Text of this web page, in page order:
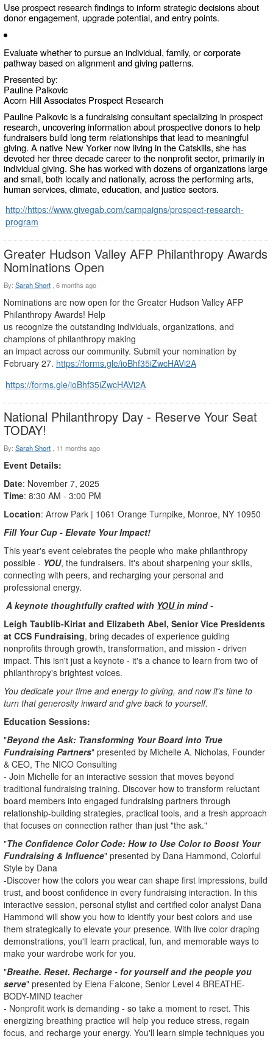
Use prospect research findings to inform strategic decisions about
donor engagement, upgrade potential, and entry points.
Evaluate whether to pursue an individual, family, or corporate
pathway based on alignment and giving patterns.
Presented by:
Pauline Palkovic
Acorn Hill Associates Prospect Research
Pauline Palkovic is a fundraising consultant specializing in prospect
research, uncovering information about prospective donors to help
fundraisers build long term relationships that lead to meaningful
giving. A native New Yorker now living in the Catskills, she has
devoted her three decade career to the nonprofit sector, primarily in
individual giving. She has worked with dozens of organizations large
and small, both locally and nationally, across the performing arts,
human services, climate, education, and justice sectors.
http://https://www.givegab.com/campaigns/prospect-research-
program
Greater Hudson Valley AFP Philanthropy Awards
Nominations Open
By: Sarah Short 6 months ago
Nominations are now open for the Greater Hudson Valley AFP
Philanthropy Awards! Help
us recognize the outstanding individuals, organizations, and
champions of philanthropy making
an impact across our community. Submit your nomination by
February 27. https://forms.gle/ioBhf35iZwcHAVi2A
https://forms.gle/ioBhf35iZwcHAVi2A
National Philanthropy Day - Reserve Your Seat
TODAY!
By: Sarah Short 11 months ago
Event Details:
Date: November 7, 2025
Time: 8:30 AM - 3:00 PM
Location: Arrow Park | 1061 Orange Turnpike, Monroe, NY 10950
Fill Your Cup - Elevate Your Impact!
This year's event celebrates the people who make philanthropy
possible - YOU, the fundraisers. It's about sharpening your skills,
connecting with peers, and recharging your personal and
professional energy.
A keynote thoughtfully crafted with YOU in mind -
Leigh Taublib-Kiriat and Elizabeth Abel, Senior Vice Presidents
at CCS Fundraising, bring decades of experience guiding
nonprofits through growth, transformation, and mission - driven
impact. This isn't just a keynote - it's a chance to learn from two of
philanthropy's brightest voices.
You dedicate your time and energy to giving, and now it's time to
turn that generosity inward and give back to yourself.
Education Sessions:
"Beyond the Ask: Transforming Your Board into True
Fundraising Partners" presented by Michelle A. Nicholas, Founder
& CEO, The NICO Consulting
- Join Michelle for an interactive session that moves beyond
traditional fundraising training. Discover how to transform reluctant
board members into engaged fundraising partners through
relationship-building strategies, practical tools, and a fresh approach
that focuses on connection rather than just "the ask."
"The Confidence Color Code: How to Use Color to Boost Your
Fundraising & Influence" presented by Dana Hammond, Colorful
Style by Dana
-Discover how the colors you wear can shape first impressions, build
trust, and boost confidence in every fundraising interaction. In this
interactive session, personal stylist and certified color analyst Dana
Hammond will show you how to identify your best colors and use
them strategically to elevate your presence. With live color draping
demonstrations, you'll learn practical, fun, and memorable ways to
make your wardrobe work for you.
"Breathe. Reset. Recharge - for yourself and the people you
serve" presented by Elena Falcone, Senior Level 4 BREATHE-
BODY-MIND teacher
- Nonprofit work is demanding - so take a moment to reset. This
energizing breathing practice will help you reduce stress, regain
focus, and recharge your energy. You'll learn simple techniques you